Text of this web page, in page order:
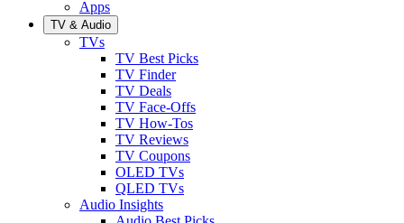
Apps
TV & Audio
TVs
TV Best Picks
TV Finder
TV Deals
TV Face-Offs
TV How-Tos
TV Reviews
TV Coupons
OLED TVs
QLED TVs
Audio Insights